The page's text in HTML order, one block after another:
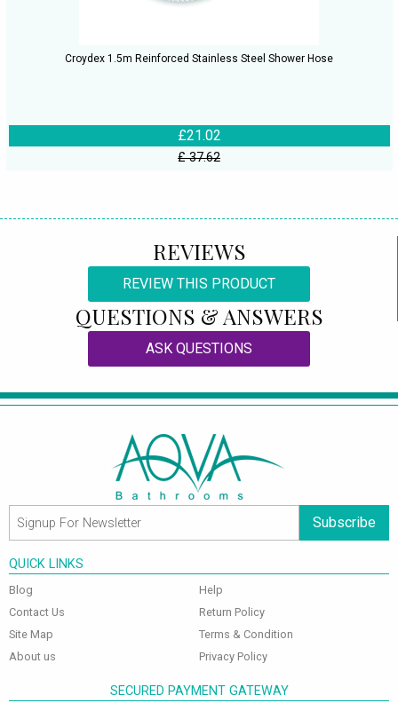
Croydex 1.5m Reinforced Stainless Steel Shower Hose
£21.02
£ 37.62
REVIEWS
REVIEW THIS PRODUCT
QUESTIONS & ANSWERS
ASK QUESTIONS
Subscribe
QUICK LINKS
Blog
Contact Us
Site Map
About us
Help
Return Policy
Terms & Condition
Privacy Policy
SECURED PAYMENT GATEWAY